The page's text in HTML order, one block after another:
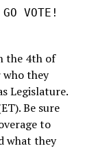
VOTE!
the 4th of
they
Legislature.
Be sure
to
what they